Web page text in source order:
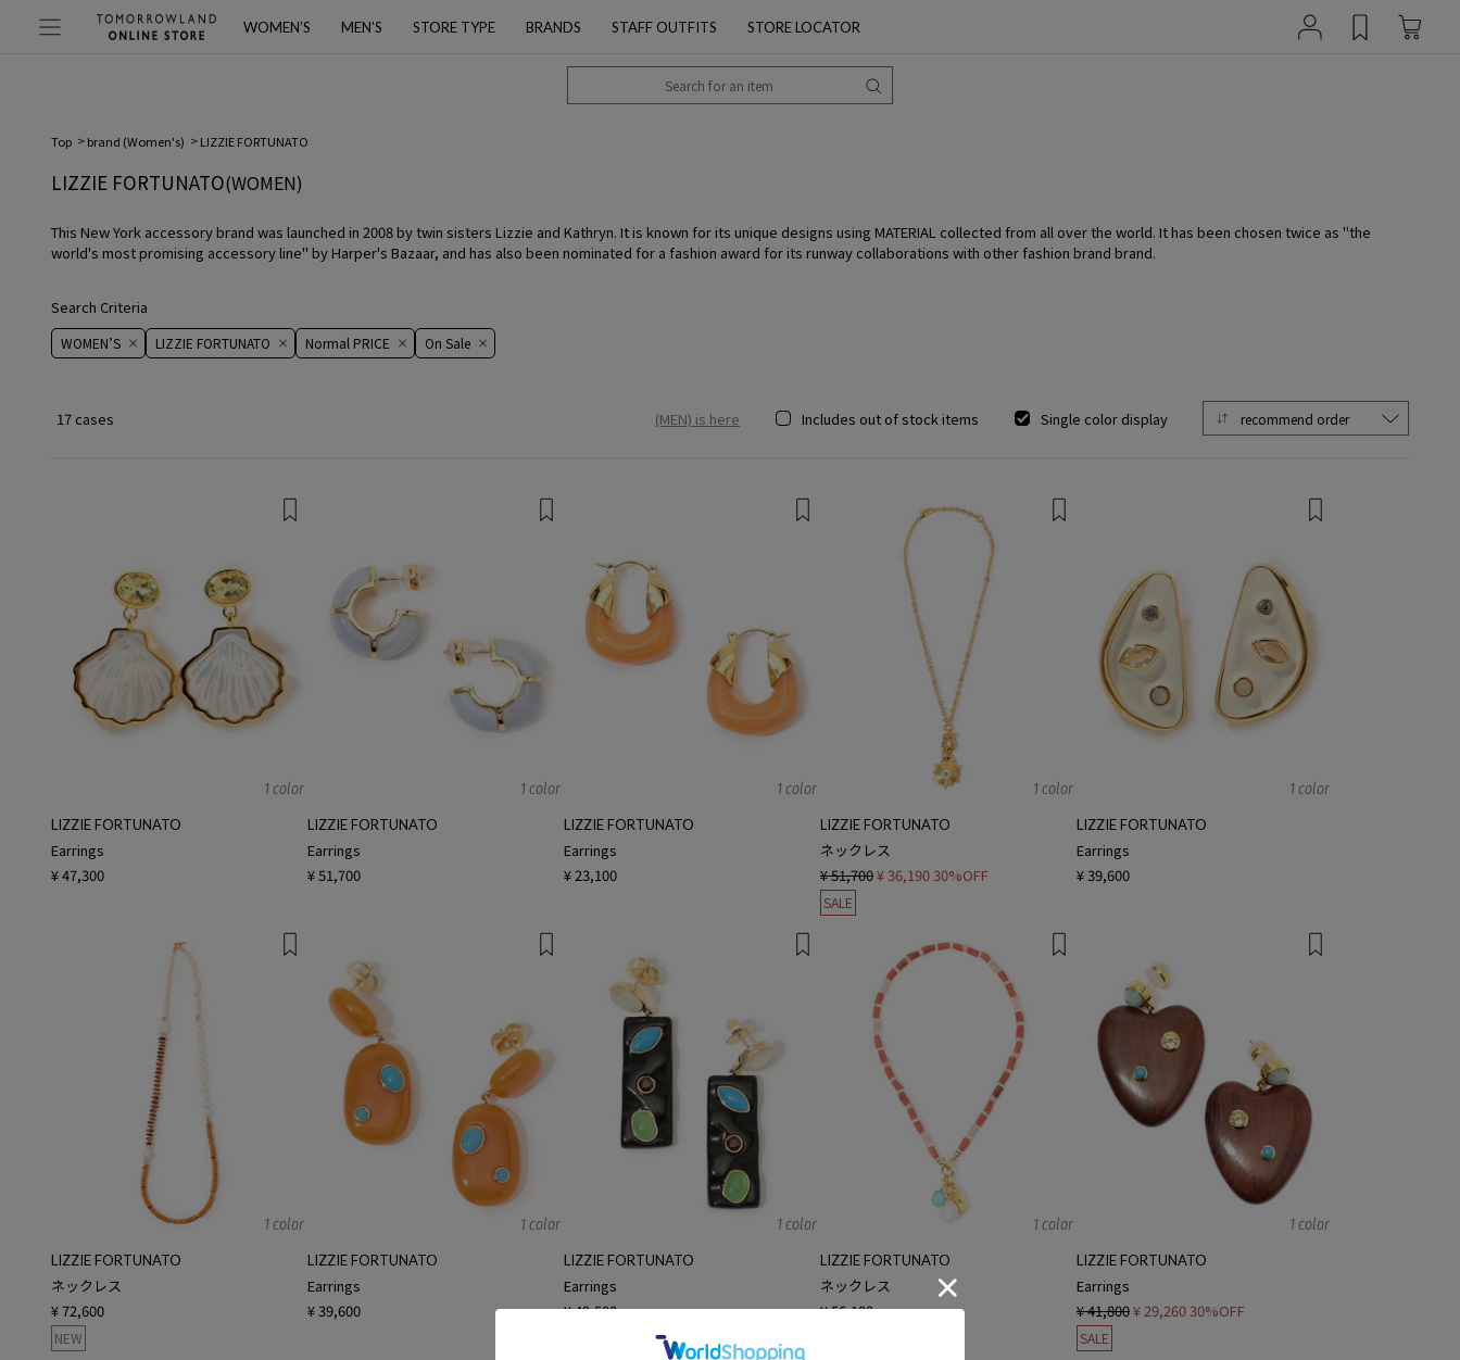
WOMEN’S MEN’S STORE TYPE BRANDS STAFF OUTFITS STORE LOCATOR
Top brand (Women's) LIZZIE FORTUNATO
LIZZIE FORTUNATO(WOMEN)
This New York accessory brand was launched in 2008 by twin sisters Lizzie and Kathryn. It is known for its unique designs using MATERIAL collected from all over the world. It has been chosen twice as "the
world's most promising accessory line" by Harper's Bazaar, and has also been nominated for a fashion award for its runway collaborations with other fashion brand brand.
Search Criteria
WOMEN’S LIZZIE FORTUNATO Normal PRICE On ​​Sale​​
17 cases (MEN) is here Includes out of stock items Single color display
1 color
LIZZIE FORTUNATO
Earrings
¥ 47,300
1 color
LIZZIE FORTUNATO
Earrings
¥ 51,700
1 color
LIZZIE FORTUNATO
Earrings
¥ 23,100
1 color
LIZZIE FORTUNATO
ネックレス
¥ 51,700¥ 36,19030%OFF
SALE
1 color
LIZZIE FORTUNATO
Earrings
¥ 39,600
1 color
LIZZIE FORTUNATO
ネックレス
¥ 72,600
NEW
1 color
LIZZIE FORTUNATO
Earrings
¥ 39,600
1 color
LIZZIE FORTUNATO
Earrings
¥ 49,500
1 color
LIZZIE FORTUNATO
ネックレス
¥ 56,100
1 color
LIZZIE FORTUNATO
Earrings
¥ 41,800¥ 29,26030%OFF
SALE